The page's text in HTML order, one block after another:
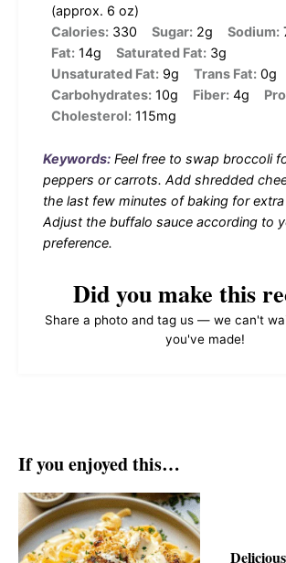
(approx. 6 oz)
Calories: 330 Sugar: 2g Sodium:
Fat: 14g Saturated Fat: 3g
Unsaturated Fat: 9g Trans Fat: 0g
Carbohydrates: 10g Fiber: 4g
Cholesterol: 115mg
Keywords: Feel free to swap broccoli
peppers or carrots. Add shredded
the last few minutes of baking for
Adjust the buffalo sauce according to
preference.
Did you make this
Share a photo and tag us — we can't
you've made!
If you enjoyed this…